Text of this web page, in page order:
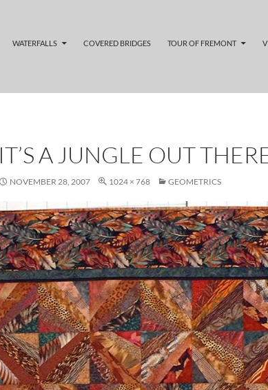
WATERFALLS COVERED BRIDGES TOUR OF FREMONT
IT’S A JUNGLE OUT
NOVEMBER 28, 2007 1024 × 768 GEOMETRICS